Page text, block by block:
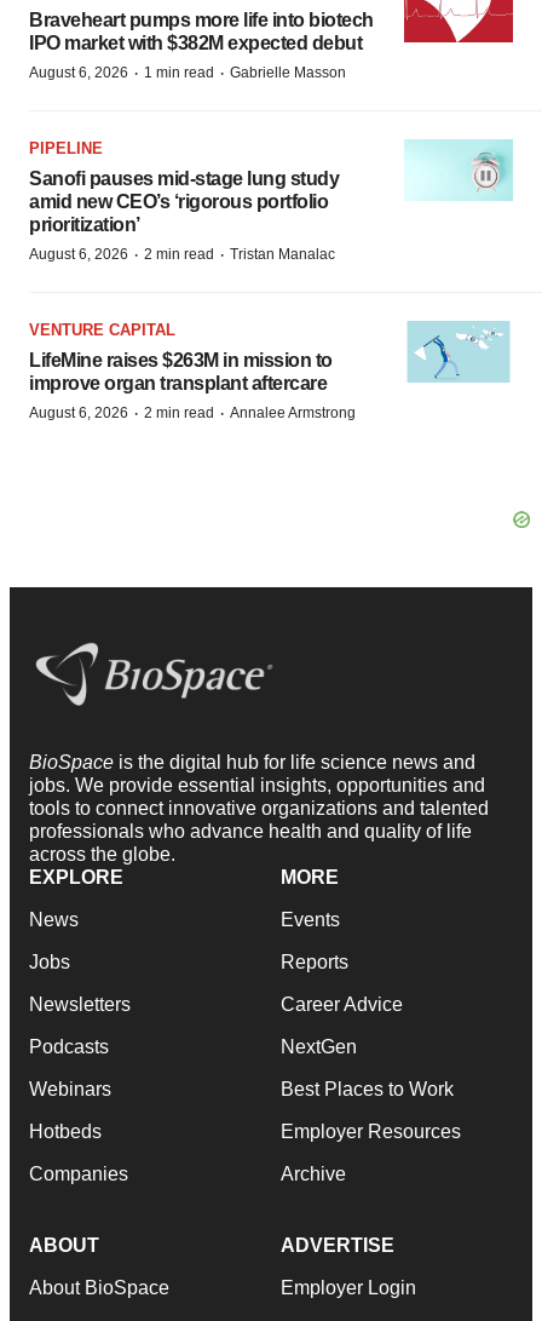
Braveheart pumps more life into biotech
IPO market with $382M expected debut
August 6, 2026 · 1 min read · Gabrielle Masson
PIPELINE
Sanofi pauses mid-stage lung study
amid new CEO’s ‘rigorous portfolio
prioritization’
August 6, 2026 · 2 min read · Tristan Manalac
VENTURE CAPITAL
LifeMine raises $263M in mission to
improve organ transplant aftercare
August 6, 2026 · 2 min read · Annalee Armstrong
BioSpace is the digital hub for life science news and
jobs. We provide essential insights, opportunities and
tools to connect innovative organizations and talented
professionals who advance health and quality of life
across the globe.
EXPLORE
News
Jobs
Newsletters
Podcasts
Webinars
Hotbeds
Companies
MORE
Events
Reports
Career Advice
NextGen
Best Places to Work
Employer Resources
Archive
ABOUT
About BioSpace
ADVERTISE
Employer Login